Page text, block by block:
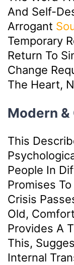
And Self-
Arrogant
Temporary
Return To
Change
The Heart,
Modern
This
People In
Promises
Crisis
Old,
Provides A
This,
Internal